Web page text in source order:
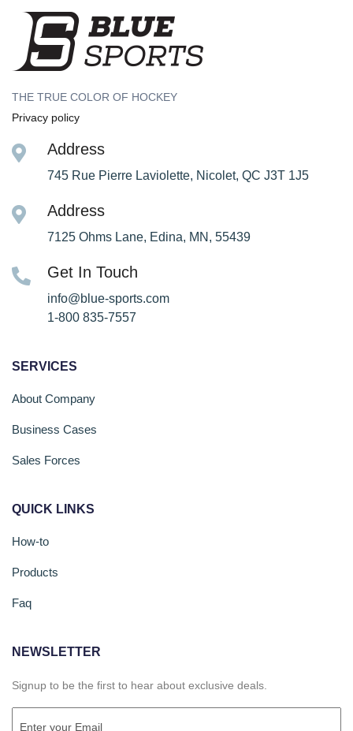
THE TRUE COLOR OF HOCKEY
Privacy policy
Address
745 Rue Pierre Laviolette, Nicolet, QC J3T 1J5
Address
7125 Ohms Lane, Edina, MN, 55439
Get In Touch
info@blue-sports.com
1-800 835-7557
SERVICES
About Company
Business Cases
Sales Forces
QUICK LINKS
How-to
Products
Faq
NEWSLETTER
Signup to be the first to hear about exclusive deals.